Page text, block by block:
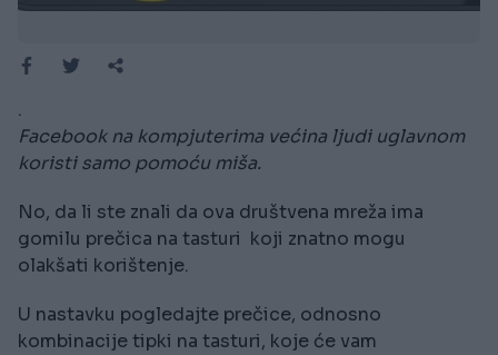
.
Facebook na kompjuterima većina ljudi uglavnom
koristi samo pomoću miša.
No, da li ste znali da ova društvena mreža ima
gomilu prečica na tasturi koji znatno mogu
olakšati korištenje.
U nastavku pogledajte prečice, odnosno
kombinacije tipki na tasturi, koje će vam